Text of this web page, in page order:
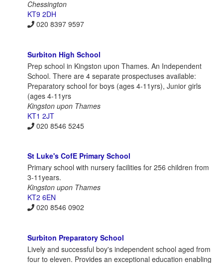
Chessington
KT9 2DH
020 8397 9597
Surbiton High School
Prep school in Kingston upon Thames. An Independent
School. There are 4 separate prospectuses available:
Preparatory school for boys (ages 4-11yrs), Junior girls
(ages 4-11yrs
Kingston upon Thames
KT1 2JT
020 8546 5245
St Luke's CofE Primary School
Primary school with nursery facilities for 256 children from
3-11years.
Kingston upon Thames
KT2 6EN
020 8546 0902
Surbiton Preparatory School
Lively and successful boy's independent school aged from
four to eleven. Provides an exceptional education enabling